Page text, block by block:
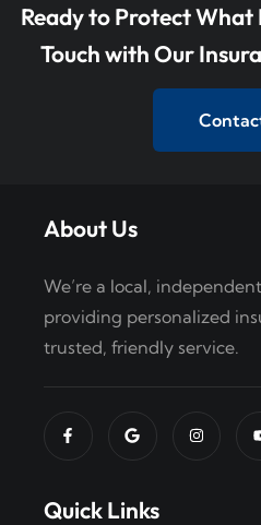
Ready to Protect What
Touch with Our
About Us
We’re a local,
providing personalized
trusted, friendly service.
Quick Links